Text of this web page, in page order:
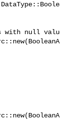
with null